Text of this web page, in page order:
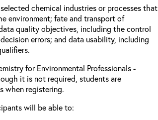
chemical industries or processes that
environment; fate and transport of
quality objectives, including the control
errors; and data usability, including
for Environmental Professionals -
it is not required, students are
when registering.
will be able to: